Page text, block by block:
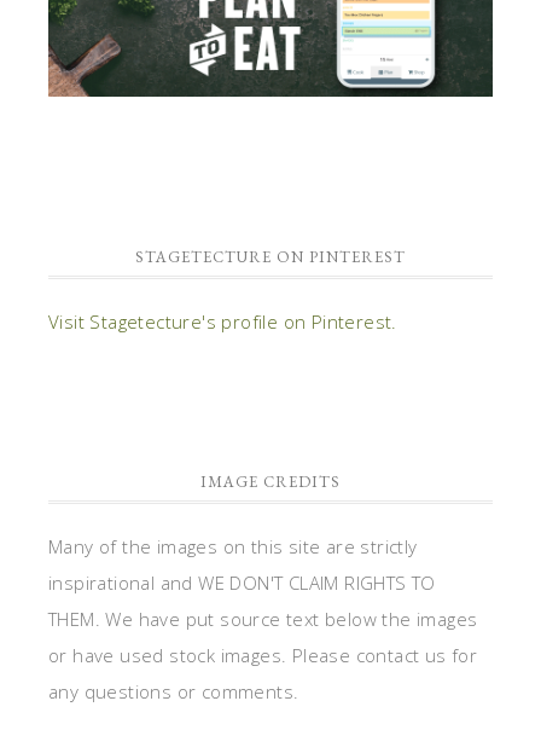
STAGETECTURE ON PINTEREST
Visit Stagetecture's profile on Pinterest.
IMAGE CREDITS
Many of the images on this site are strictly
inspirational and WE DON'T CLAIM RIGHTS TO
THEM. We have put source text below the images
or have used stock images. Please contact us for
any questions or comments.